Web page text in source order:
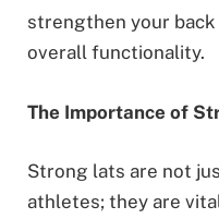
strengthen your
overall functionality.
The Importance of
Strong lats are not
athletes; they are